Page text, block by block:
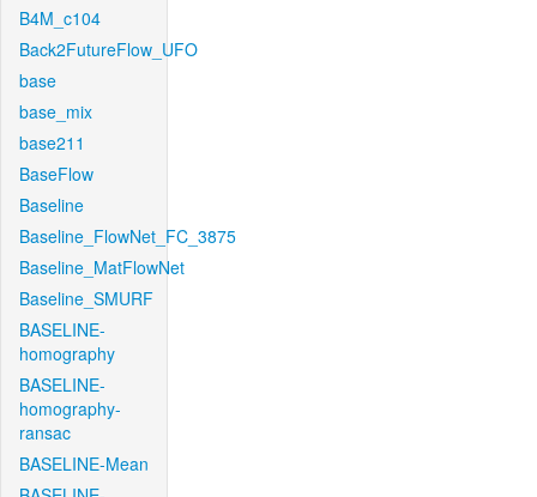
B4M_c104
Back2FutureFlow_UFO
base
base_mix
base211
BaseFlow
Baseline
Baseline_FlowNet_FC_3875
Baseline_MatFlowNet
Baseline_SMURF
BASELINE-
homography
BASELINE-
homography-
ransac
BASELINE-Mean